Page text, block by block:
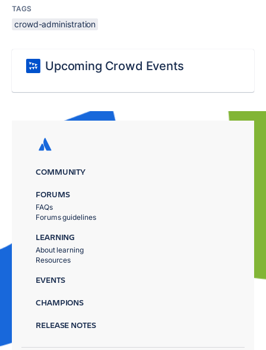
TAGS
crowd-administration
Upcoming Crowd Events
COMMUNITY
FORUMS
FAQs
Forums guidelines
LEARNING
About learning
Resources
EVENTS
CHAMPIONS
RELEASE NOTES